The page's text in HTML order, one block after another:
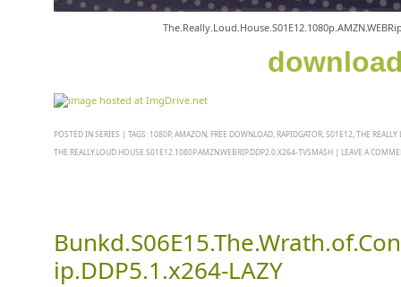
POSTED INSERIES | TAGS: 1080P, AMAZON FREE DOWNLOAD RAPIDGATOR S01E12 THE
THE.REALLY.LOUD.HOUSE.S01E12.1080P.AMZN.WEBRIP.DDP2.0.X264-TVSMASH | LEAVE A
ip.DDP5.1.x264-LAZY